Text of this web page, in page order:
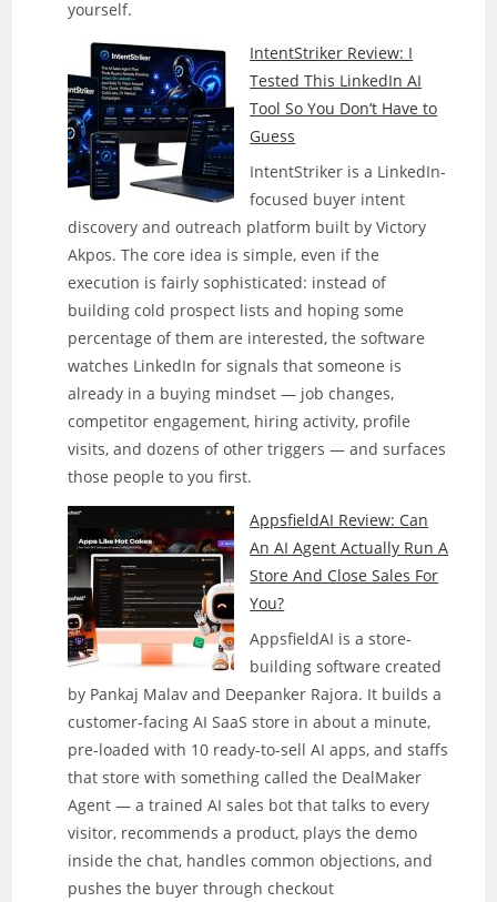
yourself.
IntentStriker Review: I
Tested This LinkedIn AI
Tool So You Don’t Have to
Guess
IntentStriker is a LinkedIn-
focused buyer intent
discovery and outreach platform built by Victory
Akpos. The core idea is simple, even if the
execution is fairly sophisticated: instead of
building cold prospect lists and hoping some
percentage of them are interested, the software
watches LinkedIn for signals that someone is
already in a buying mindset — job changes,
competitor engagement, hiring activity, profile
visits, and dozens of other triggers — and surfaces
those people to you first.
AppsfieldAI Review: Can
An AI Agent Actually Run A
Store And Close Sales For
You?
AppsfieldAI is a store-
building software created
by Pankaj Malav and Deepanker Rajora. It builds a
customer-facing AI SaaS store in about a minute,
pre-loaded with 10 ready-to-sell AI apps, and staffs
that store with something called the DealMaker
Agent — a trained AI sales bot that talks to every
visitor, recommends a product, plays the demo
inside the chat, handles common objections, and
pushes the buyer through checkout